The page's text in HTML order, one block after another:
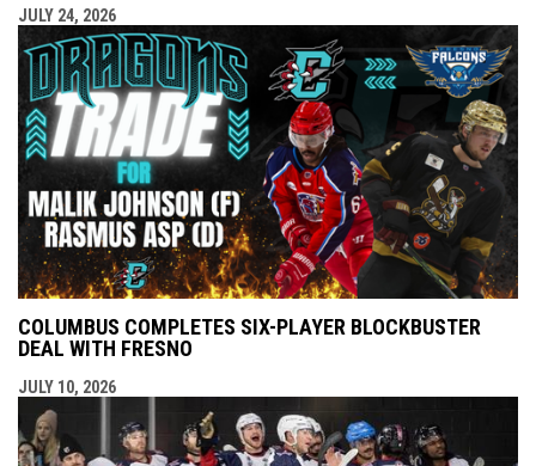
JULY 24, 2026
COLUMBUS COMPLETES SIX-PLAYER BLOCKBUSTER
DEAL WITH FRESNO
JULY 10, 2026